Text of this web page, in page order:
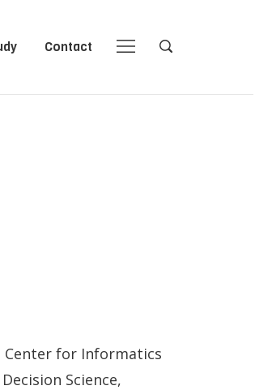
Contact
Navigation
Search
Center for Informatics
Science,